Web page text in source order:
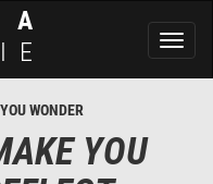
A
WONDER
YOU